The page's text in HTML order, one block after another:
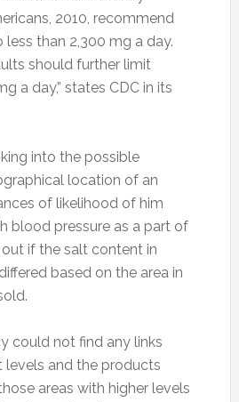
2010, recommend
than 2,300 mg a day.
should further limit
a day,” states CDC in its
into the possible
location of an
of likelihood of him
blood pressure as a part of
if the salt content in
based on the area in
could not find any links
levels and the products
areas with higher levels